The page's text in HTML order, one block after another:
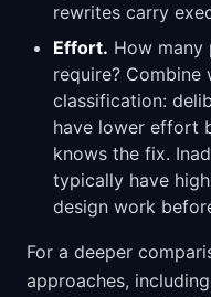
rewrites carry
Effort. How many
require? Combine
classification:
have lower effort
knows the fix.
typically have
design work
For a deeper
approaches,